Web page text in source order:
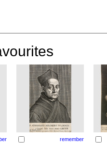
remember